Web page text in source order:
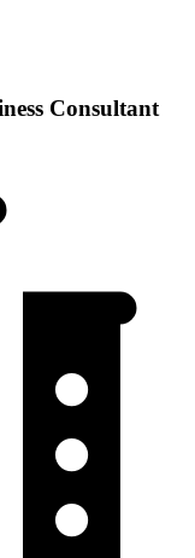
Consultant